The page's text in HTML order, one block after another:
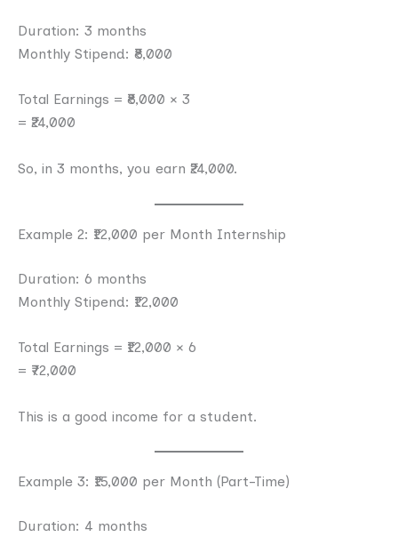
Duration: 3 months
Monthly Stipend: ₹8,000
Total Earnings = ₹8,000 × 3
= ₹24,000
So, in 3 months, you earn ₹24,000.
Example 2: ₹12,000 per Month Internship
Duration: 6 months
Monthly Stipend: ₹12,000
Total Earnings = ₹12,000 × 6
= ₹72,000
This is a good income for a student.
Example 3: ₹15,000 per Month (Part-Time)
Duration: 4 months